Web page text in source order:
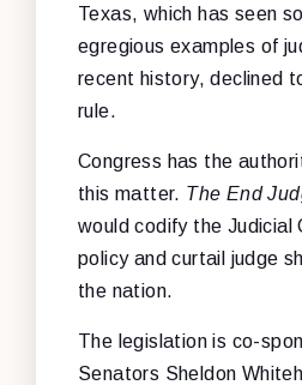
Texas, which has seen
egregious examples of
recent history, declined
rule.
Congress has the
this matter. The End
would codify the Judicial
policy and curtail judge
the nation.
The legislation is co-
Senators Sheldon